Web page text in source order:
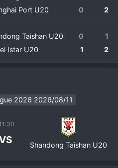
Port U20
0 2
Taishan U20 0
1
Istar U20
1 2
2026 2026/08/11
11:30
Shandong Taishan U20